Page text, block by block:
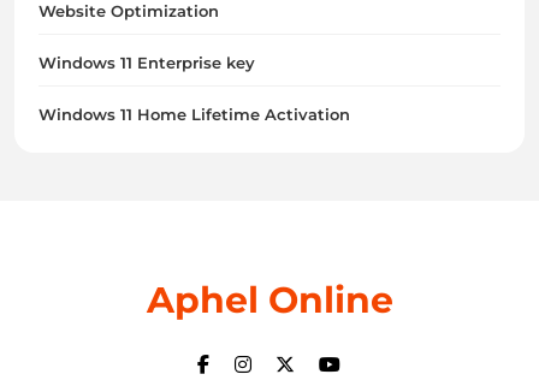
Website Optimization
Windows 11 Enterprise key
Windows 11 Home Lifetime Activation
Aphel Online